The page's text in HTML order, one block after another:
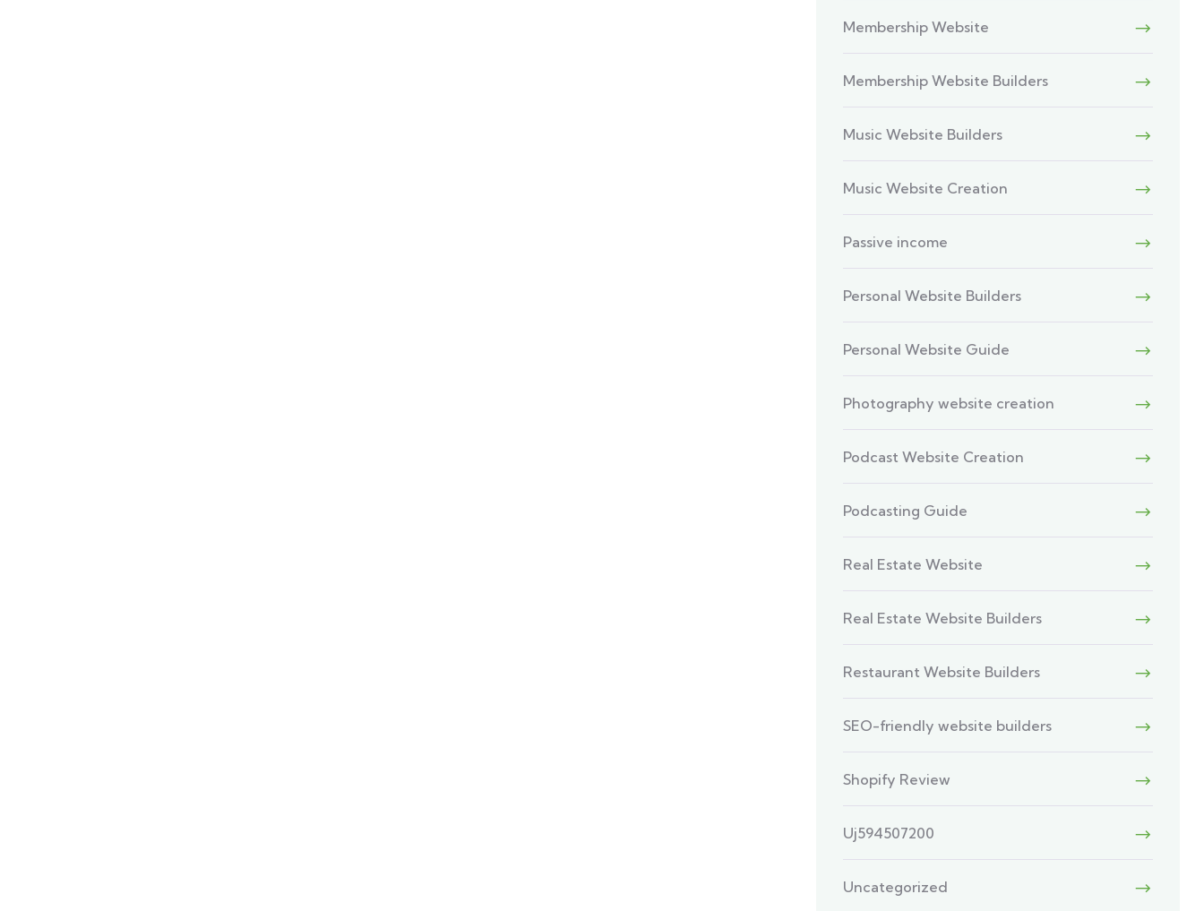
Membership Website
Membership Website Builders
Music Website Builders
Music Website Creation
Passive income
Personal Website Builders
Personal Website Guide
Photography website creation
Podcast Website Creation
Podcasting Guide
Real Estate Website
Real Estate Website Builders
Restaurant Website Builders
SEO-friendly website builders
Shopify Review
Uj594507200
Uncategorized